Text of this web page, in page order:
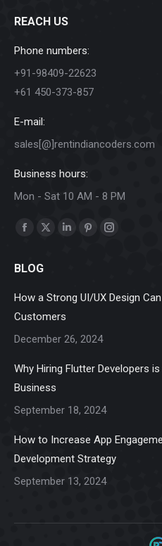
REACH US
Phone numbers:
+91-98409-22623
+61 450-373-857
E-mail:
sales[@]rentindiancoders.com
Business hours:
Mon - Sat 10 AM - 8 PM
Find us on:
Facebook
opens
X
LinkedinPinterestInstagram
BLOG
How a Strong UI/UX Design
Customers
December 26, 2024
Why Hiring Flutter Developers
Business
September 18, 2024
How to Increase App
Development Strategy
September 13, 2024